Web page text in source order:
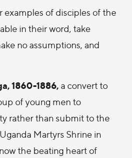
examples of disciples of the
in their word, take
no assumptions, and
1860-1886,a convert to
of young men to
rather than submit to the
Martyrs Shrine in
the beating heart of